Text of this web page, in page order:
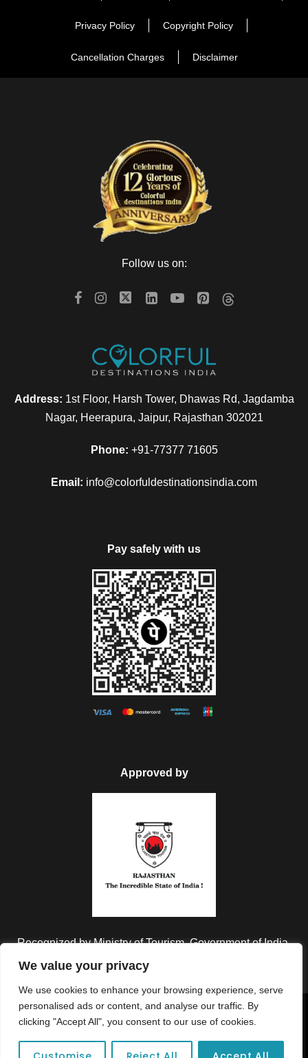
We value your privacy
We use cookies to enhance your browsing experience, serve
personalised ads or content, and analyse our traffic. By
clicking "Accept All", you consent to our use of cookies.
Privacy Policy Copyright Policy
Cancellation Charges Disclaimer
Follow us on:
Address: 1st Floor, Harsh Tower, Dhawas Rd, Jagdamba
Nagar, Heerapura, Jaipur, Rajasthan 302021
Phone: +91-77377 71605
Email: info@colorfuldestinationsindia.com
Pay safely with us
Approved by
Recognized by Ministry of Tourism, Government of India.
Copyright © 2026 Colorful Destinations India. All Rights